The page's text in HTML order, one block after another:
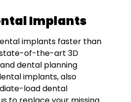
Implants
implants faster than
of-the-art 3D
dental planning
implants, also
load dental